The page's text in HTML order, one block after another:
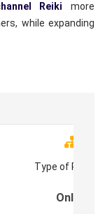
Reiki more
while expanding
Type of
Online